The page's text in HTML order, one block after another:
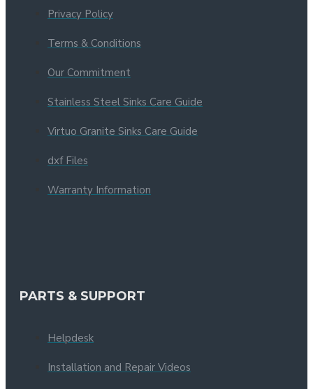
Privacy Policy
Terms & Conditions
Our Commitment
Stainless Steel Sinks Care Guide
Virtuo Granite Sinks Care Guide
dxf Files
Warranty Information
PARTS & SUPPORT
Helpdesk
Installation and Repair Videos